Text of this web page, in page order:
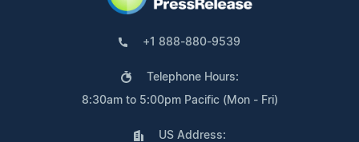
+1 888-880-9539
Telephone Hours:
8:30am to 5:00pm Pacific (Mon - Fri)
US Address: